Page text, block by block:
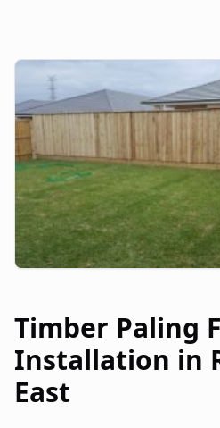
Timber Paling
Installation in
East